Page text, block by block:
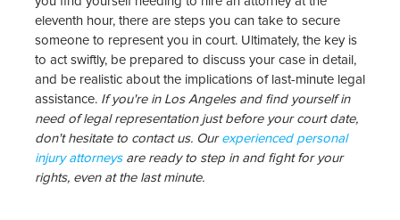
eleventh hour, there are steps you can take to secure
someone to represent you in court. Ultimately, the key is
to act swiftly, be prepared to discuss your case in detail,
and be realistic about the implications of last-minute legal
assistance. If you're in Los Angeles and find yourself in
need of legal representation just before your court date,
don't hesitate to contact us. Our experienced personal
injury attorneysare ready to step in and fight for your
rights, even at the last minute.